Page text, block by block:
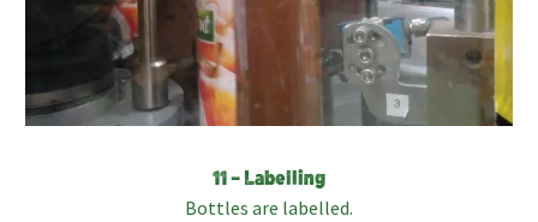
11 – Labelling
Bottles are labelled.